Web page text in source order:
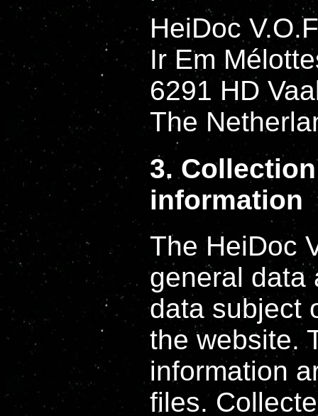
HeiDoc
Ir Em
6291 HD
The
3.
information
The HeiDoc
general data
data subject
the website.
information
files.